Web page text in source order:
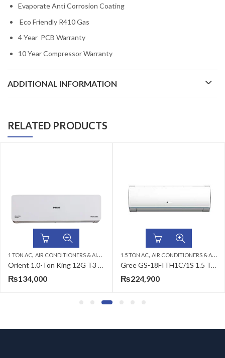
Evaporate Anti Corrosion Coating
Eco Friendly R410 Gas
4 Year PCB Warranty
10 Year Compressor Warranty
ADDITIONAL INFORMATION
RELATED PRODUCTS
,ORIENT AC,WALL MOUNTED SPLIT
1 TON AC, AIR CONDITIONERS & AIR CURTAINS ,ORIENT AC ,WALL MOUNTED SPLIT
Orient 1.0-Ton King 12G T3 DC Inverter Air Conditioner
₨134,000
1.5 TON AC, AIR CONDITIONERS & AIR CURTAINS
Gree GS-18FITH1C/1S 1.5 Ton Split Air Conditioner
₨224,900